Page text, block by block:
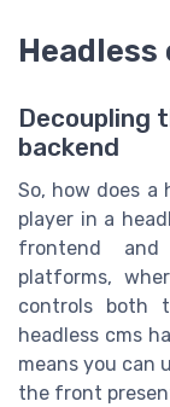
Headless
Decoupling
backend
So, how does a
player in a
frontend and
platforms,
controls both
headless cms
means you can
the front